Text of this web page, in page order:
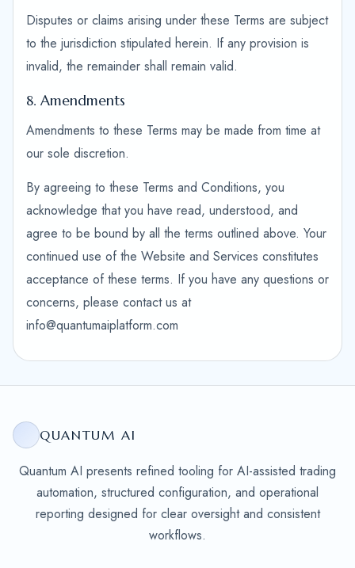
Disputes or claims arising under these Terms are subject
to the jurisdiction stipulated herein. If any provision is
invalid, the remainder shall remain valid.
8. Amendments
Amendments to these Terms may be made from time at
our sole discretion.
By agreeing to these Terms and Conditions, you
acknowledge that you have read, understood, and
agree to be bound by all the terms outlined above. Your
continued use of the Website and Services constitutes
acceptance of these terms. If you have any questions or
concerns, please contact us at
info@quantumaiplatform.com
QUANTUM AI
Quantum AI presents refined tooling for AI-assisted trading
automation, structured configuration, and operational
reporting designed for clear oversight and consistent
workflows.